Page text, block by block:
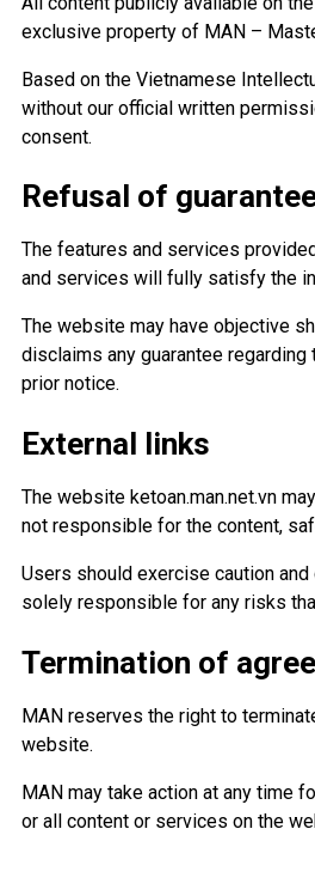
exclusive property of MAN –
Based on the Vietnamese
without our official written
consent.
Refusal of
The features and services
and services will fully satisfy the
The website may have objective
disclaims any guarantee
prior notice.
External links
The website ketoan.man.net.vn
not responsible for the content,
Users should exercise caution
solely responsible for any risks
Termination of
MAN reserves the right to
website.
MAN may take action at any time
or all content or services on the